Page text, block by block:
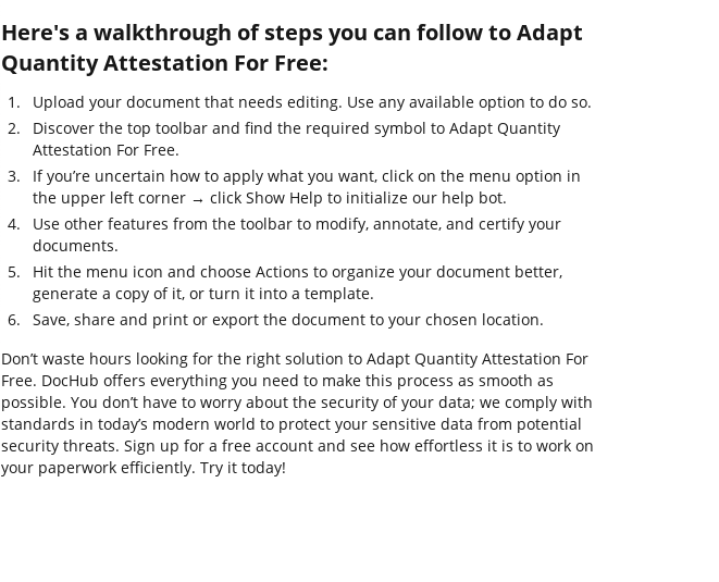
Here's a walkthrough of steps you can follow to Adapt
Quantity Attestation For Free:
Upload your document that needs editing. Use any available option to do so.
Discover the top toolbar and find the required symbol to Adapt Quantity
Attestation For Free.
If you’re uncertain how to apply what you want, click on the menu option in
the upper left corner → click Show Help to initialize our help bot.
Use other features from the toolbar to modify, annotate, and certify your
documents.
Hit the menu icon and choose Actions to organize your document better,
generate a copy of it, or turn it into a template.
Save, share and print or export the document to your chosen location.
Don’t waste hours looking for the right solution to Adapt Quantity Attestation For
Free. DocHub offers everything you need to make this process as smooth as
possible. You don’t have to worry about the security of your data; we comply with
standards in today’s modern world to protect your sensitive data from potential
security threats. Sign up for a free account and see how effortless it is to work on
your paperwork efficiently. Try it today!